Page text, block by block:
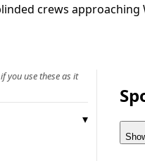
crews approaching
you use these as it